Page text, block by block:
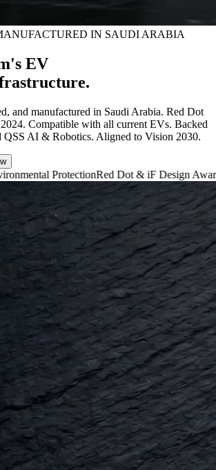
IN SAUDI ARABIA
EV
and manufactured in Saudi Arabia. Red Dot
Compatible with all current EVs. Backed
QSS AI & Robotics. Aligned to Vision 2030.
Red Dot & iF Design Award 20246,660